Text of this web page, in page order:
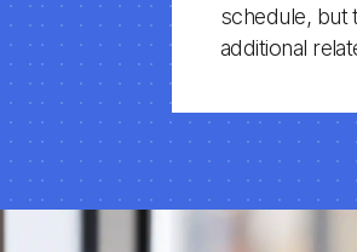
schedule, but
additional